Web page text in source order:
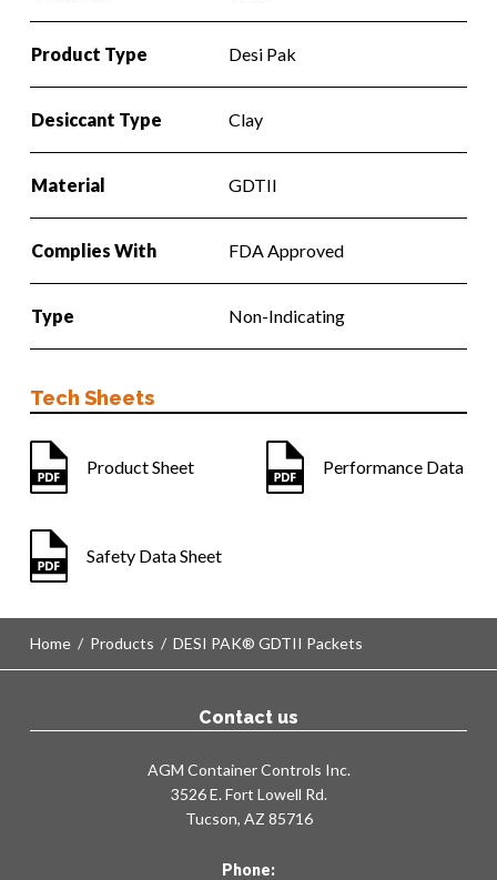
Product Type Desi Pak
Desiccant Type Clay
Material GDTII
Complies With FDA Approved
Type Non-Indicating
Tech Sheets
Product Sheet Performance Data
Safety Data Sheet
Home / Products / DESI PAK® GDTII Packets
Contact us
AGM Container Controls Inc.
3526 E. Fort Lowell Rd.
Tucson, AZ 85716
Phone: